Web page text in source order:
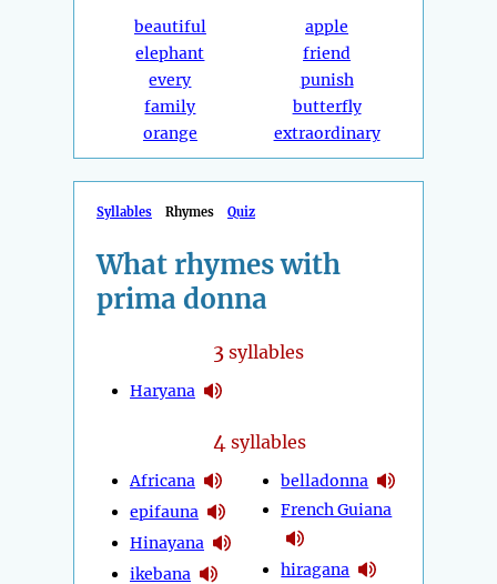
beautiful
elephant
every
family
orange
apple
friend
punish
butterfly
extraordinary
Syllables Rhymes Quiz
What rhymes with
prima donna
3 syllables
Haryana
4 syllables
Africana
epifauna
Hinayana
ikebana
belladonna
French Guiana
hiragana